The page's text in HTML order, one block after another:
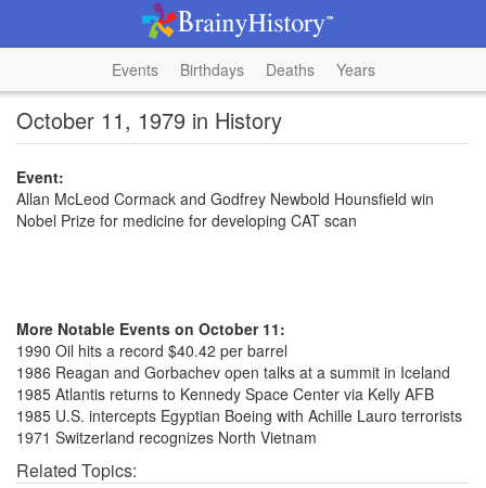
Events Birthdays Deaths Years
October 11, 1979 in History
Event:
Allan McLeod Cormack and Godfrey Newbold Hounsfield win
Nobel Prize for medicine for developing CAT scan
More Notable Events on October 11:
1990 Oil hits a record $40.42 per barrel
1986 Reagan and Gorbachev open talks at a summit in Iceland
1985 Atlantis returns to Kennedy Space Center via Kelly AFB
1985 U.S. intercepts Egyptian Boeing with Achille Lauro terrorists
1971 Switzerland recognizes North Vietnam
Related Topics: